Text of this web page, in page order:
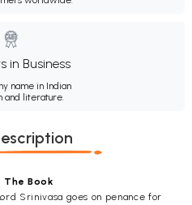
in Business
name in Indian
and literature.
Book
Srinivasa goes on penance for